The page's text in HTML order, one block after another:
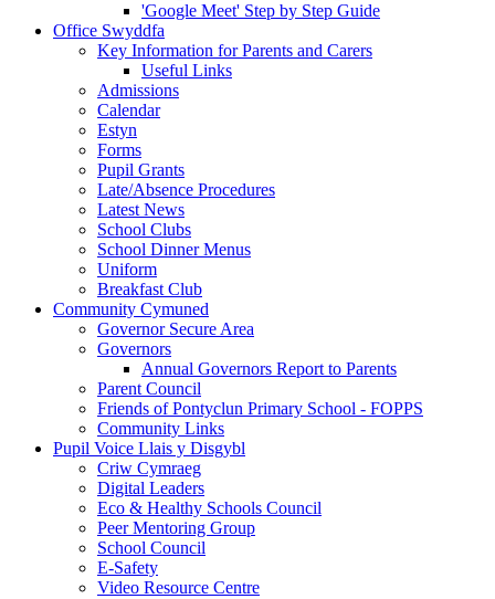
'Google Meet' Step by Step Guide
Office Swyddfa
Key Information for Parents and Carers
Useful Links
Admissions
Calendar
Estyn
Forms
Pupil Grants
Late/Absence Procedures
Latest News
School Clubs
School Dinner Menus
Uniform
Breakfast Club
Community Cymuned
Governor Secure Area
Governors
Annual Governors Report to Parents
Parent Council
Friends of Pontyclun Primary School - FOPPS
Community Links
Pupil Voice Llais y Disgybl
Criw Cymraeg
Digital Leaders
Eco & Healthy Schools Council
Peer Mentoring Group
School Council
E-Safety
Video Resource Centre